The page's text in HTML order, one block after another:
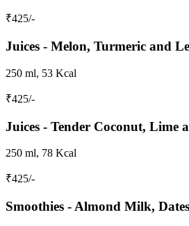
₹425/-
Juices - Melon, Turmeric and
250 ml, 53 Kcal
₹425/-
Juices - Tender Coconut, Lime
250 ml, 78 Kcal
₹425/-
Smoothies - Almond Milk,